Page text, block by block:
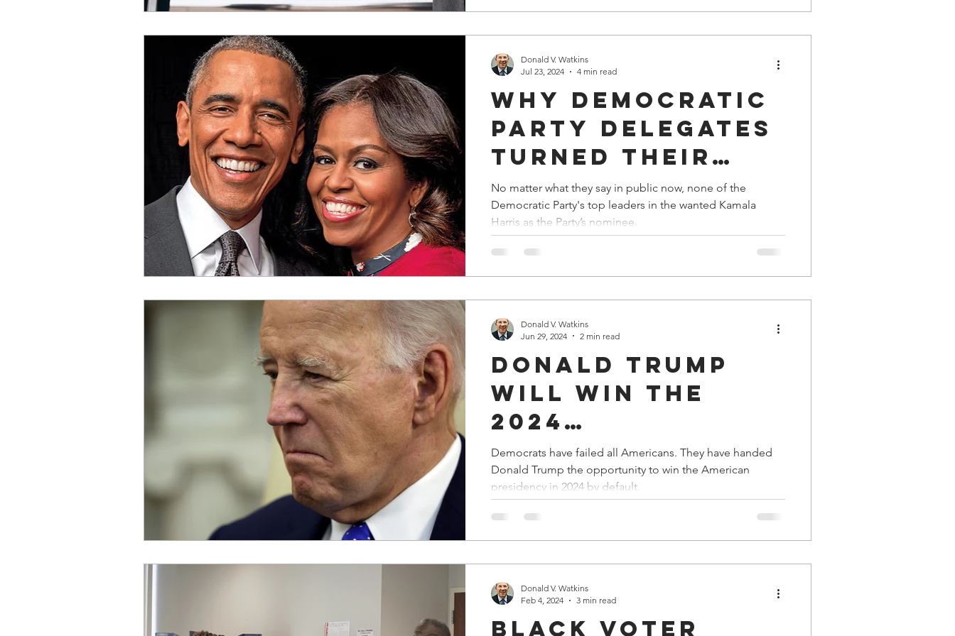
Services
Why Democratic
Party Delegates
Turned Their
Backs on Barack
and Michelle
Obama
No matter what they say in public now, none of the
Democratic Party's top leaders in the wanted Kamala
Harris as the Party’s nominee.
Donald V. Watkins
Jul 23, 2024
4 min read
Donald Trump
Will Win the
2024
Presidential
Election by
Default!
Democrats have failed all Americans. They have handed
Donald Trump the opportunity to win the American
presidency in 2024 by default.
Donald V. Watkins
Jun 29, 2024
2 min read
Black Voter
Donald V. Watkins
Feb 4, 2024
3 min read